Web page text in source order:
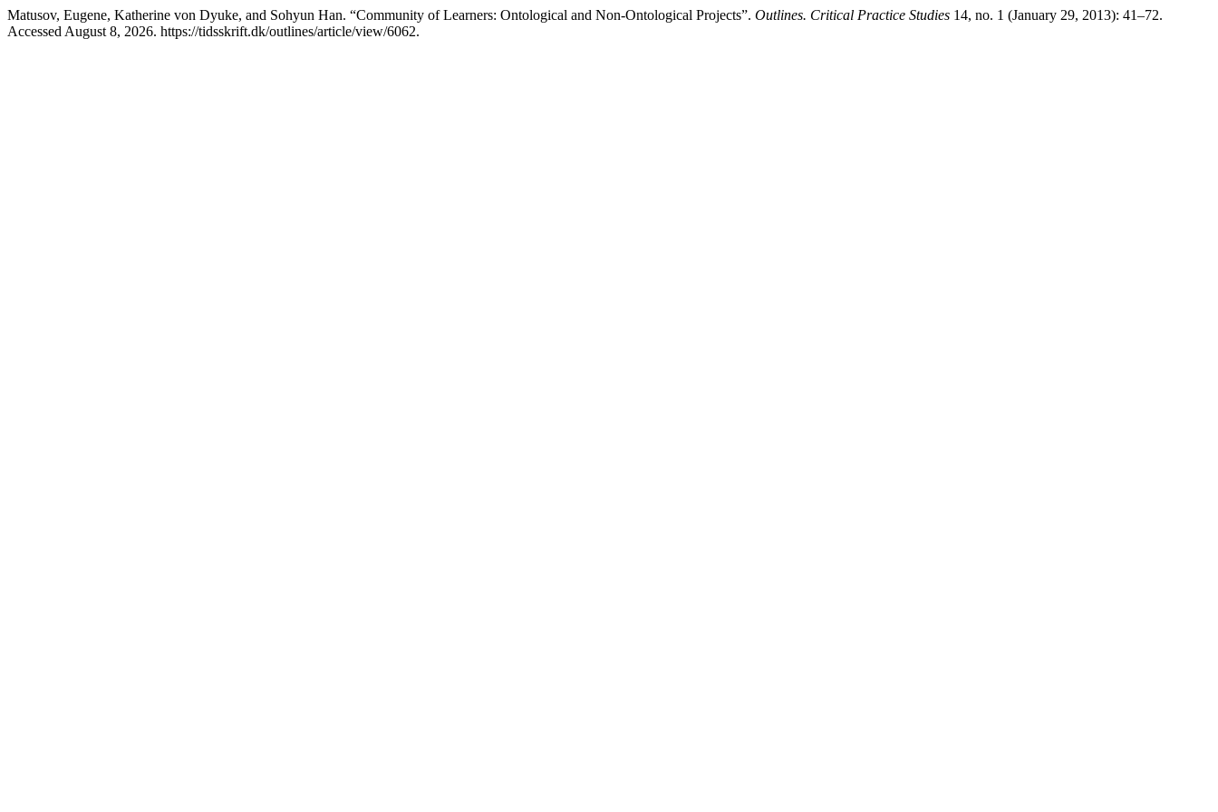
Matusov, Eugene, Katherine von Dyuke, and Sohyun Han. “Community of Learners: Ontological and Non-Ontological Projects”. Outlines. Critical Practice Studies 14, no. 1 (January 29, 2013): 41–72.
Accessed August 8, 2026. https://tidsskrift.dk/outlines/article/view/6062.